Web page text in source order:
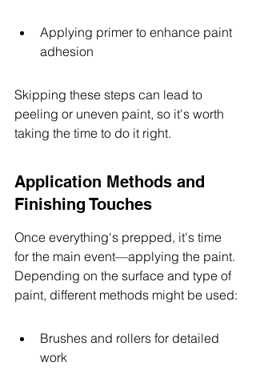
Applying primer to enhance paint
adhesion
Skipping these steps can lead to
peeling or uneven paint, so it's worth
taking the time to do it right.
Application Methods and
Finishing Touches
Once everything's prepped, it's time
for the main event—applying the paint.
Depending on the surface and type of
paint, different methods might be used:
Brushes and rollers for detailed
work